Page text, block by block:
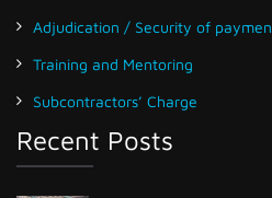
Adjudication / Security of
Training and Mentoring
Subcontractors’ Charge
Recent Posts